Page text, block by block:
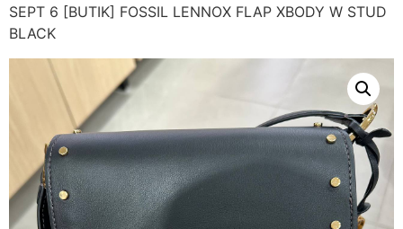
SEPT 6 [BUTIK] FOSSIL LENNOX FLAP XBODY W STUD
BLACK